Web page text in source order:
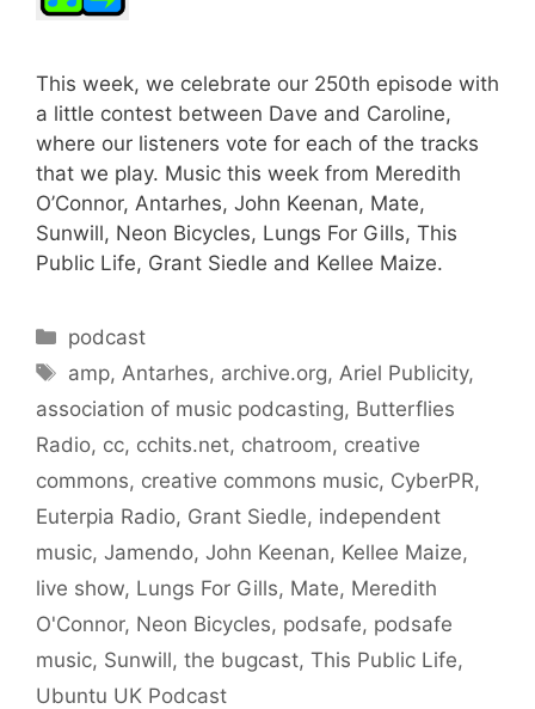
This week, we celebrate our 250th episode with
a little contest between Dave and Caroline,
where our listeners vote for each of the tracks
that we play. Music this week from Meredith
O’Connor, Antarhes, John Keenan, Mate,
Sunwill, Neon Bicycles, Lungs For Gills, This
Public Life, Grant Siedle and Kellee Maize.
Categories
podcast
Tags
amp, Antarhes, archive.org, Ariel Publicity,
association of music podcasting, Butterflies
Radio, cc, cchits.net, chatroom, creative
commons, creative commons music, CyberPR,
Euterpia Radio, Grant Siedle, independent
music, Jamendo, John Keenan, Kellee Maize,
live show, Lungs For Gills, Mate, Meredith
O'Connor, Neon Bicycles, podsafe, podsafe
music, Sunwill, the bugcast, This Public Life,
Ubuntu UK Podcast